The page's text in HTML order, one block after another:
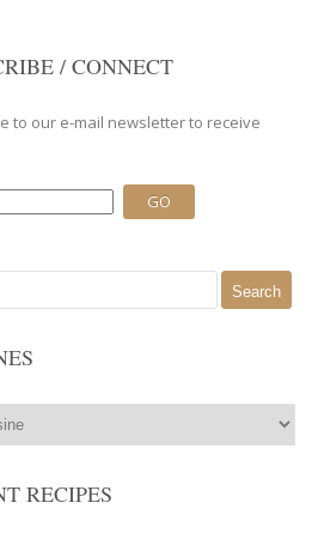
/ CONNECT
to our e-mail newsletter to receive
RECIPES